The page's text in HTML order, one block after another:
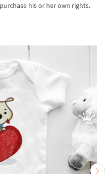
his or her own rights.